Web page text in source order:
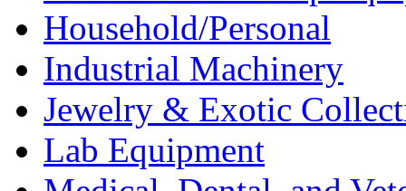
Household/Personal
Industrial Machinery
Jewelry & Exotic
Lab Equipment